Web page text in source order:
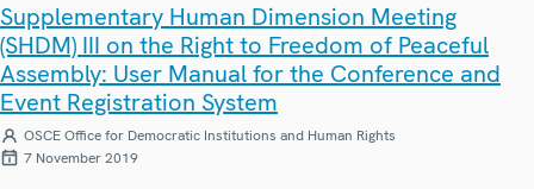
Supplementary Human Dimension Meeting
(SHDM) III on the Right to Freedom of Peaceful
Assembly: User Manual for the Conference and
Event Registration System
OSCE Office for Democratic Institutions and Human Rights
7 November 2019